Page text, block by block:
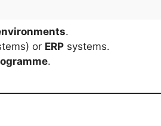
.
or ERP systems.
.